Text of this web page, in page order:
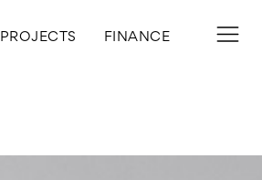
PROJECTS FINANCE